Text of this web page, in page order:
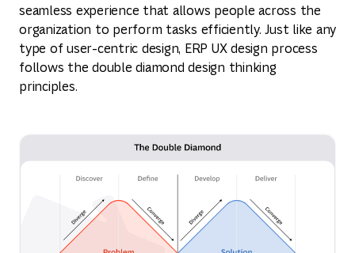
seamless experience that allows people across the
organization to perform tasks efficiently. Just like any
type of user-centric design, ERP UX design process
follows the double diamond design thinking
principles.